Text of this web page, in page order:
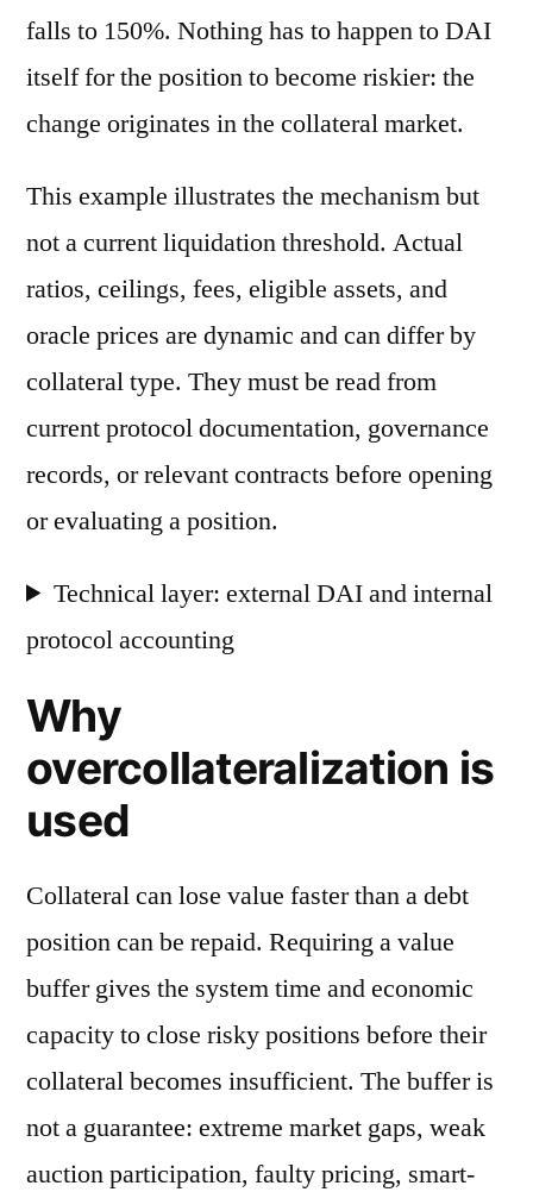
falls to 150%. Nothing has to happen to DAI
itself for the position to become riskier: the
change originates in the collateral market.
This example illustrates the mechanism but
not a current liquidation threshold. Actual
ratios, ceilings, fees, eligible assets, and
oracle prices are dynamic and can differ by
collateral type. They must be read from
current protocol documentation, governance
records, or relevant contracts before opening
or evaluating a position.
Technical layer: external DAI and internal
protocol accounting
Why
overcollateralization is
used
Collateral can lose value faster than a debt
position can be repaid. Requiring a value
buffer gives the system time and economic
capacity to close risky positions before their
collateral becomes insufficient. The buffer is
not a guarantee: extreme market gaps, weak
auction participation, faulty pricing, smart-